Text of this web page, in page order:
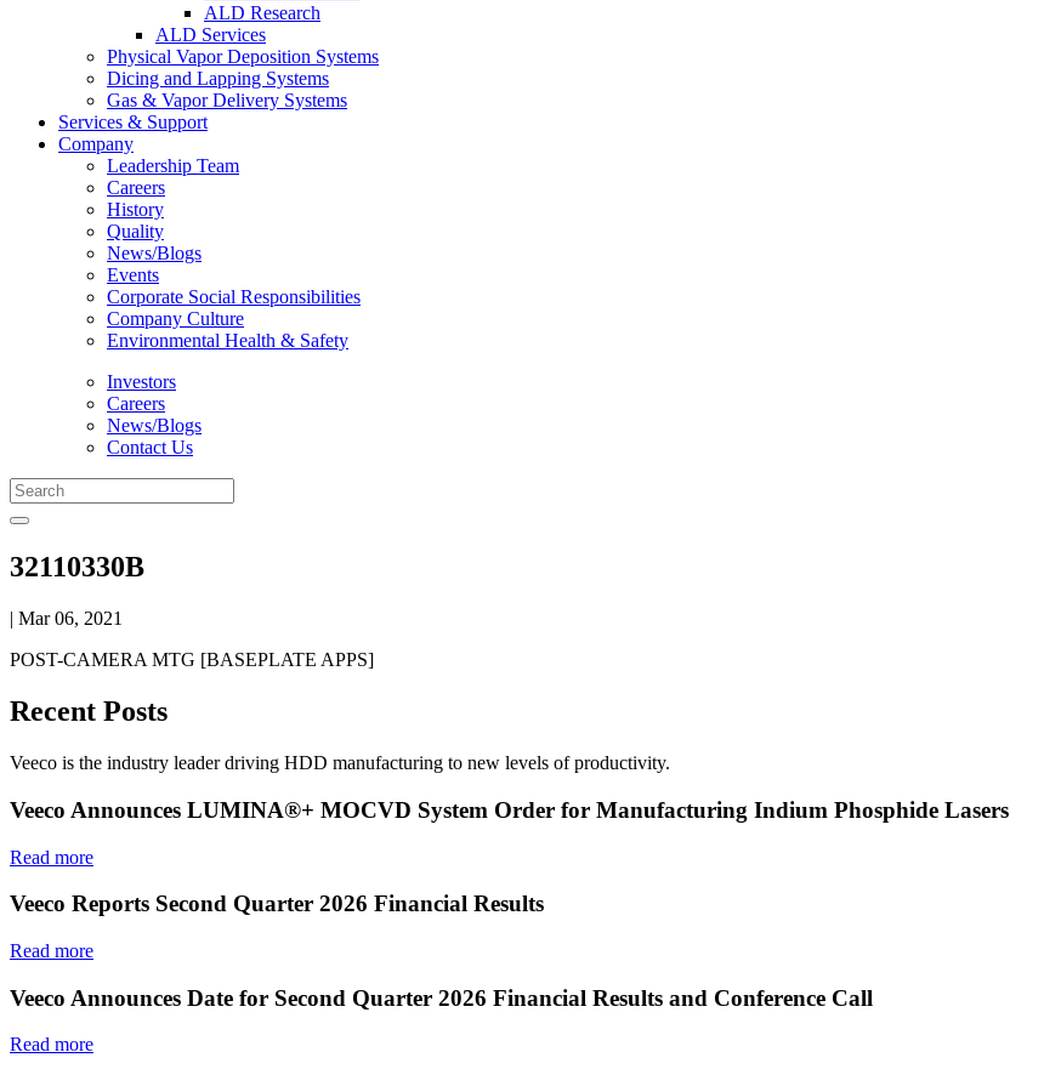
ALD Research
ALD Services
Physical Vapor Deposition Systems
Dicing and Lapping Systems
Gas & Vapor Delivery Systems
Services & Support
Company
Leadership Team
Careers
History
Quality
News/Blogs
Events
Corporate Social Responsibilities
Company Culture
Environmental Health & Safety
Investors
Careers
News/Blogs
Contact Us
32110330B
| Mar 06, 2021
POST-CAMERA MTG [BASEPLATE APPS]
Recent Posts
Veeco is the industry leader driving HDD manufacturing to new levels of productivity.
Veeco Announces LUMINA®+ MOCVD System Order for Manufacturing Indium Phosphide Lasers
Read more
Veeco Reports Second Quarter 2026 Financial Results
Read more
Veeco Announces Date for Second Quarter 2026 Financial Results and Conference Call
Read more